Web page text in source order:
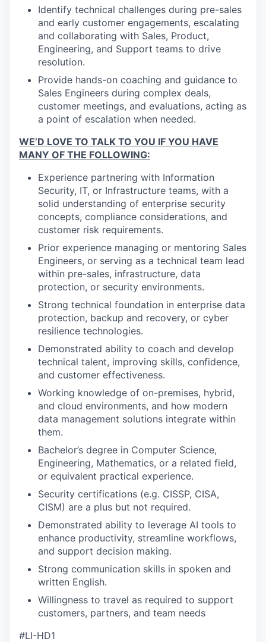
Identify technical challenges during pre-sales
and early customer engagements, escalating
and collaborating with Sales, Product,
Engineering, and Support teams to drive
resolution.
Provide hands-on coaching and guidance to
Sales Engineers during complex deals,
customer meetings, and evaluations, acting as
a point of escalation when needed.
WE’D LOVE TO TALK TO YOU IF YOU HAVE
MANY OF THE FOLLOWING:
Experience partnering with Information
Security, IT, or Infrastructure teams, with a
solid understanding of enterprise security
concepts, compliance considerations, and
customer risk requirements.
Prior experience managing or mentoring Sales
Engineers, or serving as a technical team lead
within pre-sales, infrastructure, data
protection, or security environments.
Strong technical foundation in enterprise data
protection, backup and recovery, or cyber
resilience technologies.
Demonstrated ability to coach and develop
technical talent, improving skills, confidence,
and customer effectiveness.
Working knowledge of on-premises, hybrid,
and cloud environments, and how modern
data management solutions integrate within
them.
Bachelor’s degree in Computer Science,
Engineering, Mathematics, or a related field,
or equivalent practical experience.
Security certifications (e.g. CISSP, CISA,
CISM) are a plus but not required.
Demonstrated ability to leverage AI tools to
enhance productivity, streamline workflows,
and support decision making.
Strong communication skills in spoken and
written English.
Willingness to travel as required to support
customers, partners, and team needs
#LI-HD1